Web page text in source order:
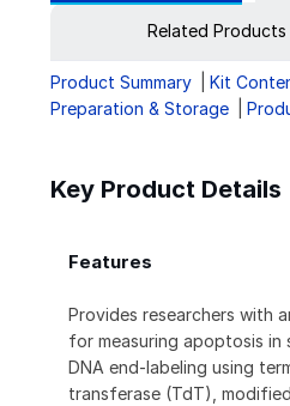
Related Products
Product Summary
Kit
Preparation & Storage
Key Product Details
Features
Provides researchers with
for measuring apoptosis in
DNA end-labeling using
transferase (TdT),